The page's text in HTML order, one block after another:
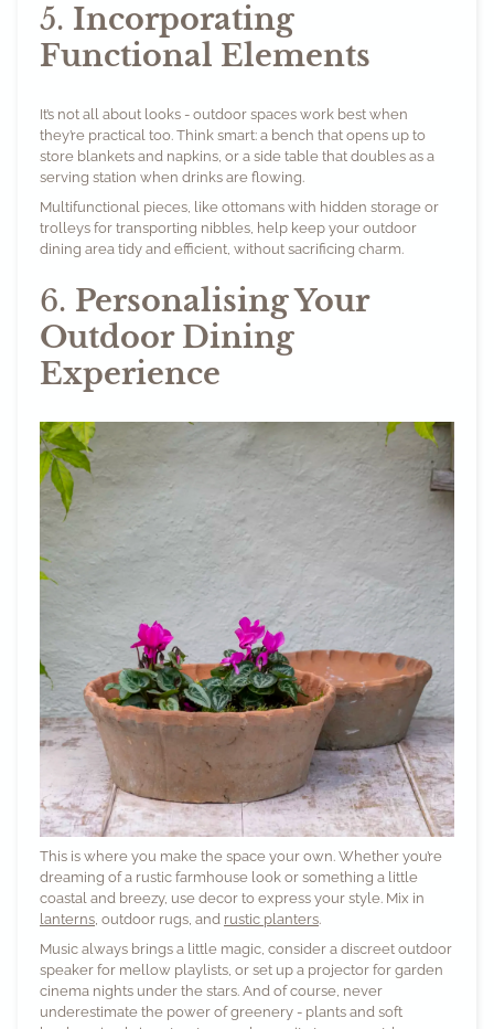
5. Incorporating
Functional Elements
It’s not all about looks - outdoor spaces work best when
they’re practical too. Think smart: a bench that opens up to
store blankets and napkins, or a side table that doubles as a
serving station when drinks are flowing.
Multifunctional pieces, like ottomans with hidden storage or
trolleys for transporting nibbles, help keep your outdoor
dining area tidy and efficient, without sacrificing charm.
6. Personalising Your
Outdoor Dining
Experience
This is where you make the space your own. Whether you’re
dreaming of a rustic farmhouse look or something a little
coastal and breezy, use decor to express your style. Mix in
lanterns , outdoor rugs, and rustic planters.
Music always brings a little magic, consider a discreet outdoor
speaker for mellow playlists, or set up a projector for garden
cinema nights under the stars. And of course, never
underestimate the power of greenery - plants and soft